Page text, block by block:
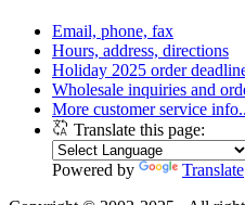
Email, phone, fax
Hours, address, directions
Holiday 2025 order
Wholesale inquiries and
More customer service
Translate this page:
Powered by
Translate